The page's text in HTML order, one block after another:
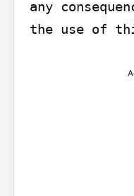
any
the use of